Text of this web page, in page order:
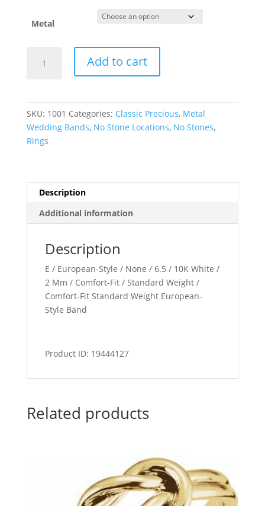
Metal
quantity
Add to cart
SKU: 1001 Categories: Classic Precious, Metal
Wedding Bands, No Stone Locations, No Stones,
Rings
Description
Additional information
Description
E / European-Style / None / 6.5 / 10K White /
2 Mm / Comfort-Fit / Standard Weight /
Comfort-Fit Standard Weight European-
Style Band
Product ID: 19444127
Related products